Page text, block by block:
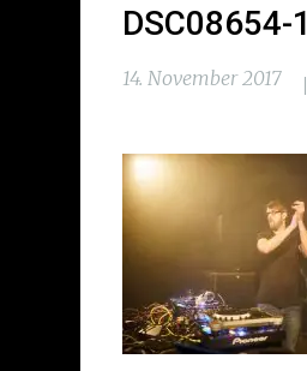
DSC08654-1
14. November 2017